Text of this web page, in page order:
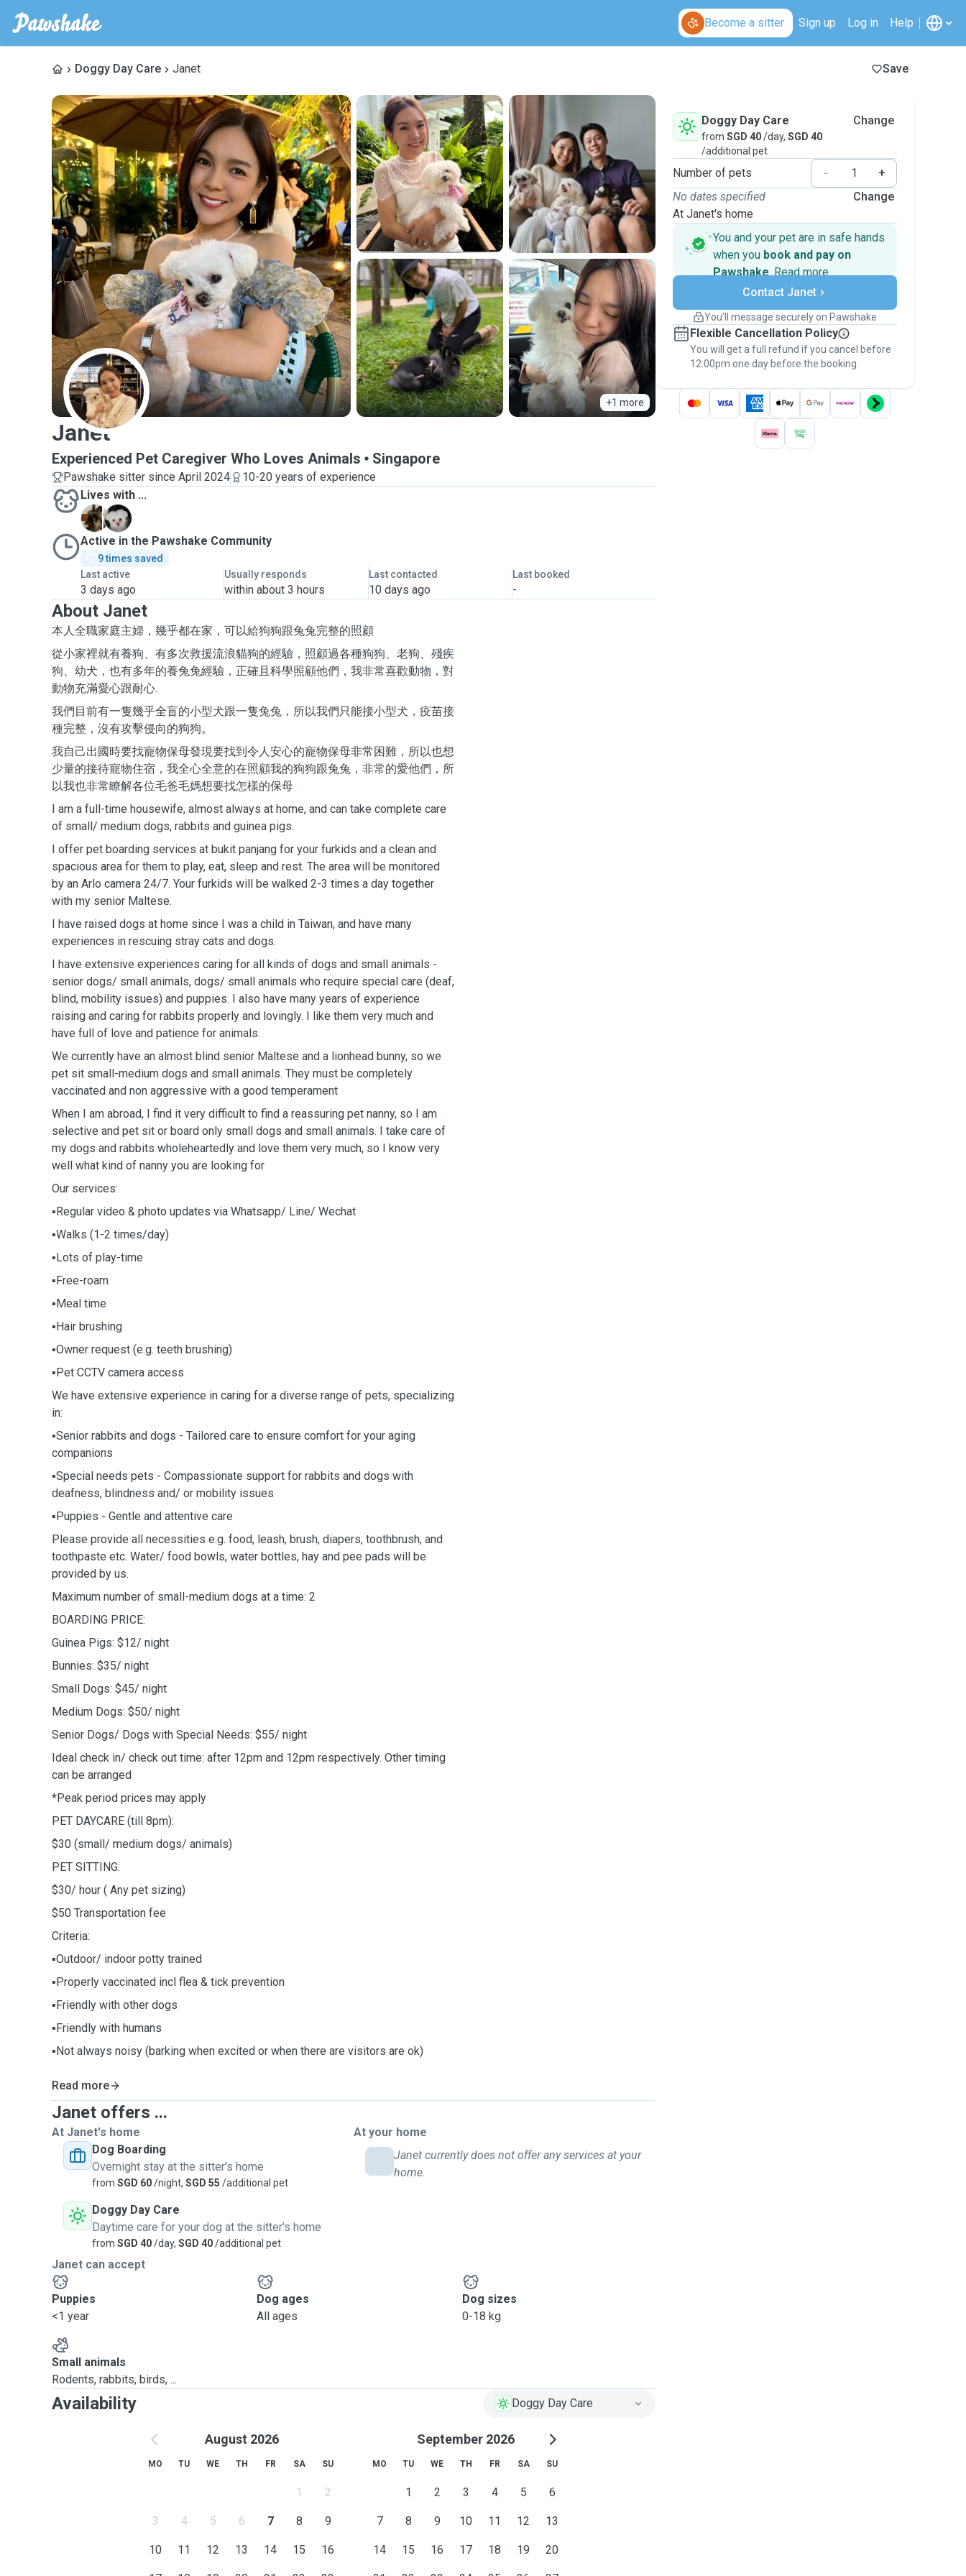
Become a sitter Sign up Log in Help
Doggy Day Care Janet Save
+1 more
J
Janet
Experienced Pet Caregiver Who Loves Animals Singapore
Pawshake sitter since April 2024
10-20 years of experience
Lives with ...
L
X
Active in the Pawshake Community
9 times saved
Last active
3 days ago
Usually responds
within about 3 hours
Last contacted
10 days ago
Last booked
-
About Janet
本人全職家庭主婦，幾乎都在家，可以給狗狗跟兔兔完整的照顧
從小家裡就有養狗、有多次救援流浪貓狗的經驗，照顧過各種狗狗、老狗、殘疾
狗、幼犬，也有多年的養兔兔經驗，正確且科學照顧他們，我非常喜歡動物，對
動物充滿愛心跟耐心.
我們目前有一隻幾乎全盲的小型犬跟一隻兔兔，所以我們只能接小型犬，疫苗接
種完整，沒有攻擊侵向的狗狗。
我自己出國時要找寵物保母發現要找到令人安心的寵物保母非常困難，所以也想
少量的接待寵物住宿，我全心全意的在照顧我的狗狗跟兔兔，非常的愛他們，所
以我也非常瞭解各位毛爸毛媽想要找怎樣的保母
I am a full-time housewife, almost always at home, and can take complete care
of small/ medium dogs, rabbits and guinea pigs.
I offer pet boarding services at bukit panjang for your furkids and a clean and
spacious area for them to play, eat, sleep and rest. The area will be monitored
by an Arlo camera 24/7. Your furkids will be walked 2-3 times a day together
with my senior Maltese.
I have raised dogs at home since I was a child in Taiwan, and have many
experiences in rescuing stray cats and dogs.
I have extensive experiences caring for all kinds of dogs and small animals -
senior dogs/ small animals, dogs/ small animals who require special care (deaf,
blind, mobility issues) and puppies. I also have many years of experience
raising and caring for rabbits properly and lovingly. I like them very much and
have full of love and patience for animals.
We currently have an almost blind senior Maltese and a lionhead bunny, so we
pet sit small-medium dogs and small animals. They must be completely
vaccinated and non aggressive with a good temperament
When I am abroad, I find it very difficult to find a reassuring pet nanny, so I am
selective and pet sit or board only small dogs and small animals. I take care of
my dogs and rabbits wholeheartedly and love them very much, so I know very
well what kind of nanny you are looking for
Our services:
▪️Regular video & photo updates via Whatsapp/ Line/ Wechat
▪️Walks (1-2 times/day)
▪️Lots of play-time
▪️Free-roam
▪️Meal time
▪️Hair brushing
▪️Owner request (e.g. teeth brushing)
▪️Pet CCTV camera access
We have extensive experience in caring for a diverse range of pets, specializing
in:
▪️Senior rabbits and dogs - Tailored care to ensure comfort for your aging
companions
▪️Special needs pets - Compassionate support for rabbits and dogs with
deafness, blindness and/ or mobility issues
▪️Puppies - Gentle and attentive care
Please provide all necessities e.g. food, leash, brush, diapers, toothbrush, and
toothpaste etc. Water/ food bowls, water bottles, hay and pee pads will be
provided by us.
Maximum number of small-medium dogs at a time: 2
BOARDING PRICE:
Guinea Pigs: $12/ night
Bunnies: $35/ night
Small Dogs: $45/ night
Medium Dogs: $50/ night
Senior Dogs/ Dogs with Special Needs: $55/ night
Ideal check in/ check out time: after 12pm and 12pm respectively. Other timing
can be arranged
*Peak period prices may apply
PET DAYCARE (till 8pm):
$30 (small/ medium dogs/ animals)
PET SITTING:
$30/ hour ( Any pet sizing)
$50 Transportation fee
Criteria:
▪️Outdoor/ indoor potty trained
▪Properly vaccinated incl flea & tick prevention
▪️Friendly with other dogs
▪️Friendly with humans
▪️Not always noisy (barking when excited or when there are visitors are ok)
Read more
Janet offers ...
At Janet's home
Dog Boarding
Overnight stay at the sitter's home
from SGD 60/night, SGD 55 /additional pet
Doggy Day Care
Daytime care for your dog at the sitter's home
from SGD 40/day, SGD 40/additional pet
At your home
Janet currently does not offer any services at your
home.
Janet can accept
Puppies
<1 year
Dog ages
All ages
Dog sizes
0-18 kg
Small animals
Rodents, rabbits, birds, ...
Availability Doggy Day Care
August 2026
MO TU WE TH FR SA SU
1 2
3 4 5 6 7 8 9
10 11 12 13 14 15 16
September 2026
MO TU WE TH FR SA SU
1 2 3 4 5 6
7 8 9 10 11 12 13
14 15 16 17 18 19 20
Doggy Day Care
from SGD 40/day, SGD 40
/additional pet
Change
Number of pets -
+
No dates specified
At Janet's home
Change
You and your pet are in safe hands
when you book and pay on
Pawshake. Read more
Secure payments
Support if plans change
Keep everything on Pawshake - from first
message, to payment - to stay covered by
thePawshake Guarantee.
Contact Janet
You’ll message securely on Pawshake
Flexible Cancellation Policy
You will get a full refund if you cancel before
12:00pm one day before the booking.